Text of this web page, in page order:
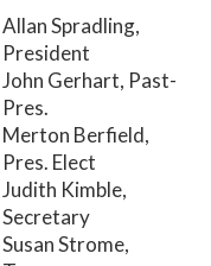
Allan Spradling,
President
John Gerhart, Past-
Pres.
Merton Berfield,
Pres. Elect
Judith Kimble,
Secretary
Susan Strome,